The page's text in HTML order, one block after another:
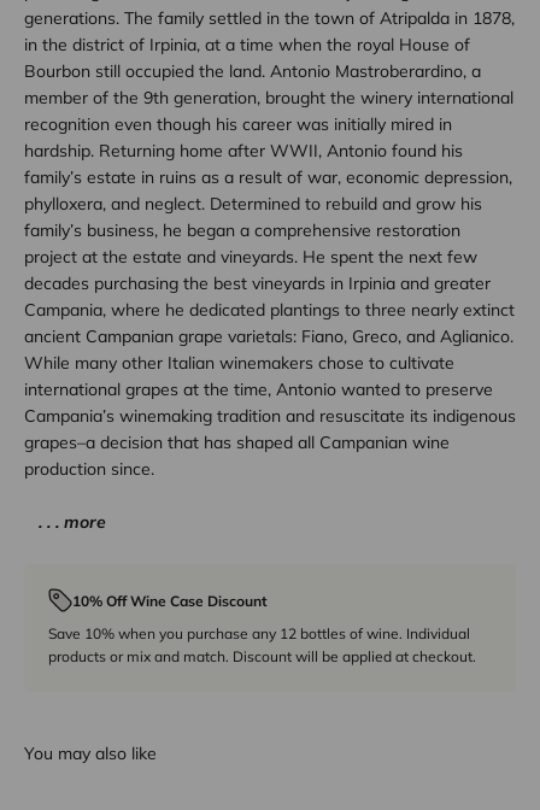
generations. The family settled in the town of Atripalda in 1878,
in the district of Irpinia, at a time when the royal House of
Bourbon still occupied the land. Antonio Mastroberardino, a
member of the 9th generation, brought the winery international
recognition even though his career was initially mired in
hardship. Returning home after WWII, Antonio found his
family’s estate in ruins as a result of war, economic depression,
phylloxera, and neglect. Determined to rebuild and grow his
family’s business, he began a comprehensive restoration
project at the estate and vineyards. He spent the next few
decades purchasing the best vineyards in Irpinia and greater
Campania, where he dedicated plantings to three nearly extinct
ancient Campanian grape varietals: Fiano, Greco, and Aglianico.
While many other Italian winemakers chose to cultivate
international grapes at the time, Antonio wanted to preserve
Campania’s winemaking tradition and resuscitate its indigenous
grapes–a decision that has shaped all Campanian wine
production since.
. . . more
10% Off Wine Case Discount
Save 10% when you purchase any 12 bottles of wine. Individual
products or mix and match. Discount will be applied at checkout.
You may also like